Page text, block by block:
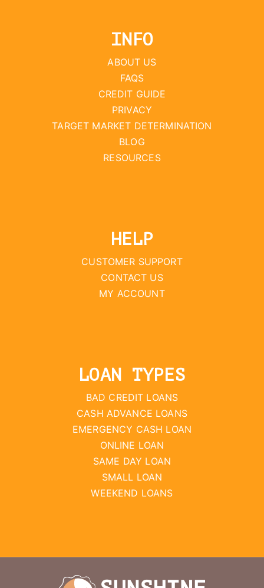
INFO
ABOUT US
FAQS
CREDIT GUIDE
PRIVACY
TARGET MARKET DETERMINATION
BLOG
RESOURCES
HELP
CUSTOMER SUPPORT
CONTACT US
MY ACCOUNT
LOAN TYPES
BAD CREDIT LOANS
CASH ADVANCE LOANS
EMERGENCY CASH LOAN
ONLINE LOAN
SAME DAY LOAN
SMALL LOAN
WEEKEND LOANS